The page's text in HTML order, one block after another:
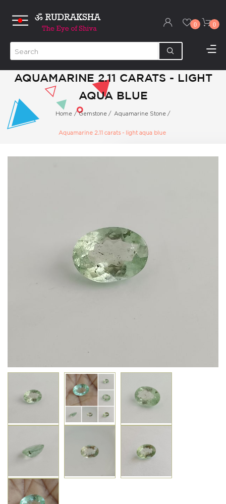
0 0
AQUAMARINE 2.11 CARATS - LIGHT
AQUA BLUE
Home / Gemstone / Aquamarine Stone /
Aquamarine 2.11 carats - light aqua blue